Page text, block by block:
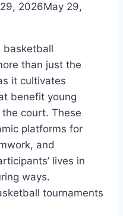
2026May 29,
basketball
than just the
it cultivates
benefit young
court. These
platforms for
and
lives in
ways.
tournaments